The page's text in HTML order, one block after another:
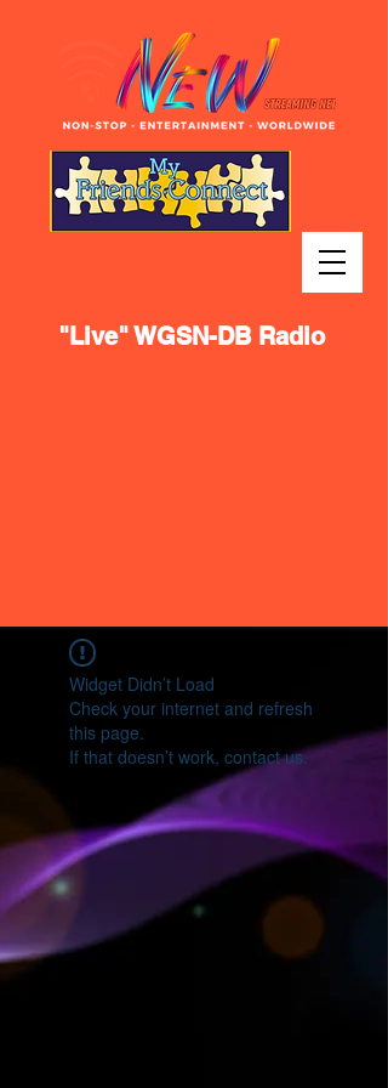
"Live" WGSN-DB Radio
Widget Didn’t Load
Check your internet and refresh
this page.
If that doesn’t work, contact us.